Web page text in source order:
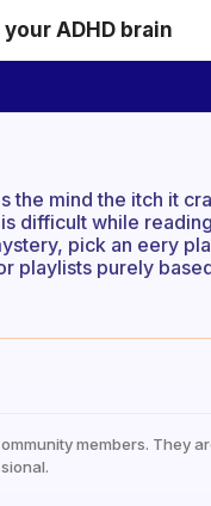
ADHD brain
the mind the itch it
difficult while
pick an eery
playlists purely
members. They